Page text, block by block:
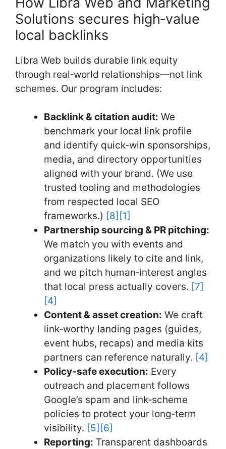
Solutions secures high‑value
local backlinks
Libra Web builds durable link equity
through real‑world relationships—not link
schemes. Our program includes:
Backlink & citation audit: We
benchmark your local link profile
and identify quick‑win sponsorships,
media, and directory opportunities
aligned with your brand. (We use
trusted tooling and methodologies
from respected local SEO
frameworks.) [8] [1]
Partnership sourcing & PR pitching:
We match you with events and
organizations likely to cite and link,
and we pitch human‑interest angles
that local press actually covers. [7]
[4]
Content & asset creation: We craft
link‑worthy landing pages (guides,
event hubs, recaps) and media kits
partners can reference naturally. [4]
Policy‑safe execution: Every
outreach and placement follows
Google’s spam and link‑scheme
policies to protect your long‑term
visibility. [5] [6]
Reporting: Transparent dashboards